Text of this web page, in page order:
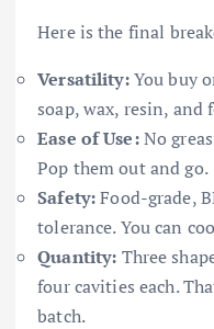
Here is the final
Versatility:You buy
soap, wax, resin, and
Ease of Use:No
Pop them out and go.
Safety:Food-grade,
tolerance. You can
Quantity: Three
four cavities each.
batch.